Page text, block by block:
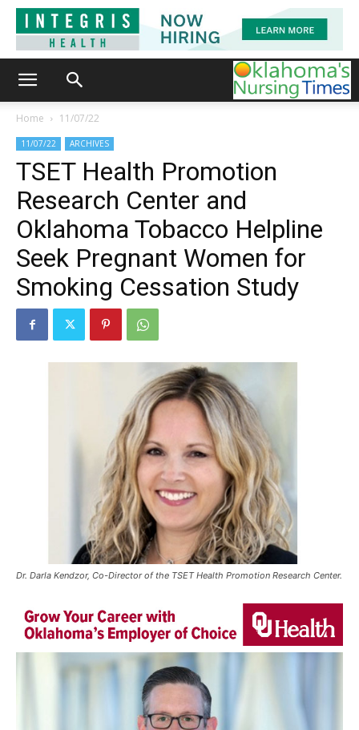
Home 11/07/22
11/07/22 ARCHIVES
TSET Health Promotion
Research Center and
Oklahoma Tobacco Helpline
Seek Pregnant Women for
Smoking Cessation Study
Dr. Darla Kendzor, Co-Director of the TSET Health Promotion Research Center.